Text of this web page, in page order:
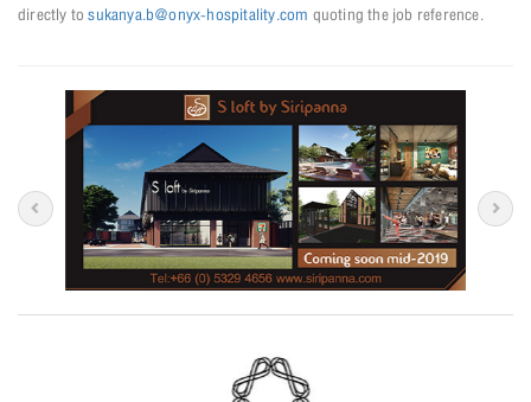
directly tosukanya.b@onyx-hospitality.com quoting the job reference.